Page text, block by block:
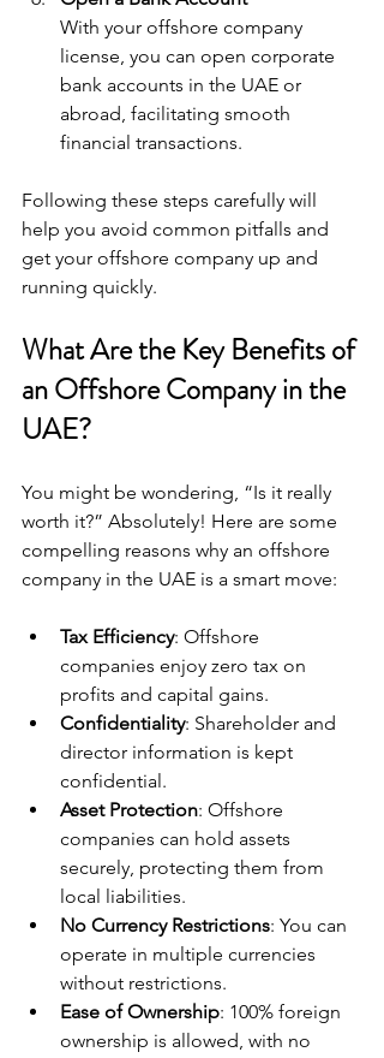
With your offshore company
license, you can open corporate
bank accounts in the UAE or
abroad, facilitating smooth
financial transactions.
Following these steps carefully will
help you avoid common pitfalls and
get your offshore company up and
running quickly.
What Are the Key Benefits of
an Offshore Company in the
UAE?
You might be wondering, “Is it really
worth it?” Absolutely! Here are some
compelling reasons why an offshore
company in the UAE is a smart move:
Tax Efficiency: Offshore
companies enjoy zero tax on
profits and capital gains.
Confidentiality: Shareholder and
director information is kept
confidential.
Asset Protection: Offshore
companies can hold assets
securely, protecting them from
local liabilities.
No Currency Restrictions: You can
operate in multiple currencies
without restrictions.
Ease of Ownership: 100% foreign
ownership is allowed, with no